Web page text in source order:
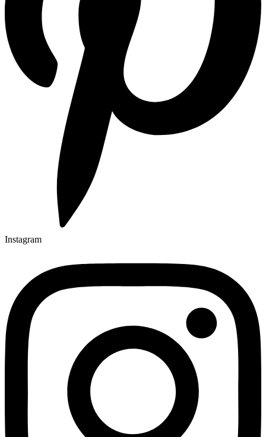
Instagram